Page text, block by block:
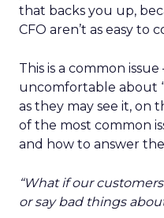
that backs you up,
CFO aren’t as easy to
This is a common
uncomfortable about
as they may see it, on
of the most common
and how to answer
“What if our
or say bad things